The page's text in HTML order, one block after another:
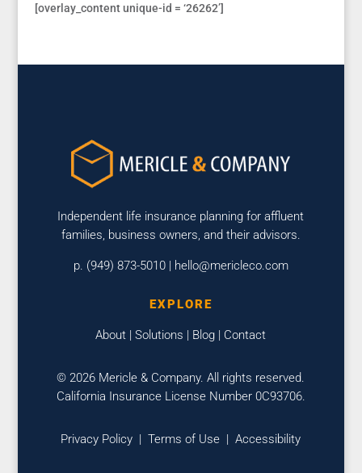
[overlay_content unique-id = ‘26262’]
Independent life insurance planning for affluent
families, business owners, and their advisors.
p. (949) 873-5010 | hello@mericleco.com
EXPLORE
About |Solutions | Blog | Contact
© 2026 Mericle & Company. All rights reserved.
California Insurance License Number 0C93706.
Privacy Policy |Terms of Use |Accessibility